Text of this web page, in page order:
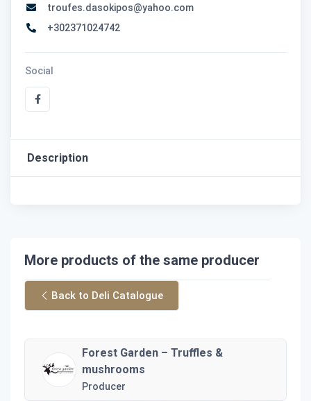
troufes.dasokipos@yahoo.com
+302371024742
Social
Description
More products of the same producer
Back to Deli Catalogue
Forest Garden – Truffles &
mushrooms
Producer